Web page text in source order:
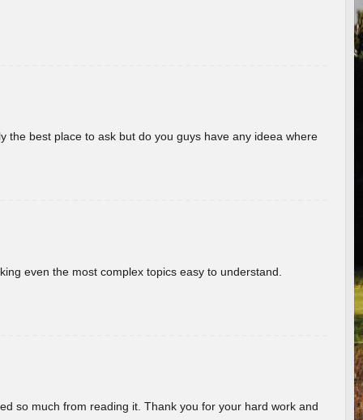
the best place to ask but do you guys have any ideea where
even the most complex topics easy to understand.
so much from reading it. Thank you for your hard work and